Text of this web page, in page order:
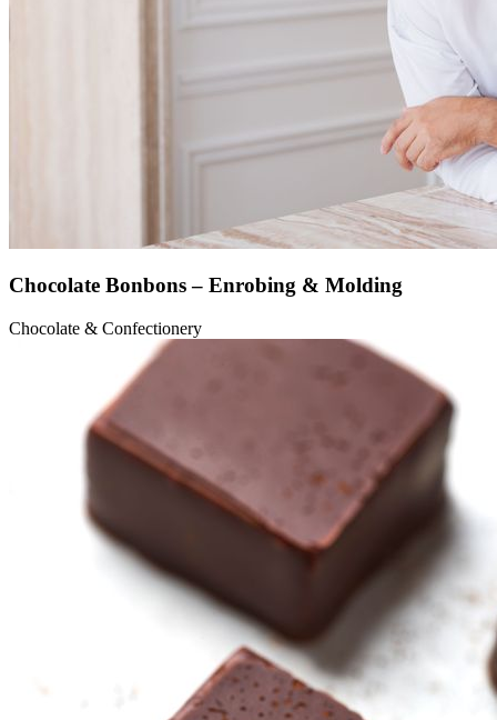
Chocolate Bonbons – Enrobing & Molding
Chocolate & Confectionery